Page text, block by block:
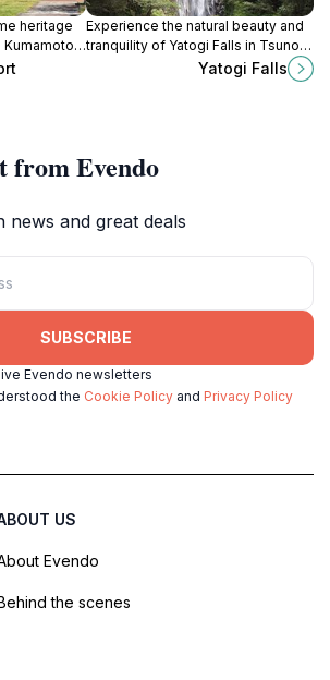
heritage
with
Experience the natural beauty and
tranquility of Yatogi Falls in Tsuno,
Miyazaki, a hidden gem for nature
Yatogi Falls
from Evendo
news and great deals
SUBSCRIBE
Evendo newsletters
the Cookie Policy and Privacy Policy
US
Evendo
the scenes